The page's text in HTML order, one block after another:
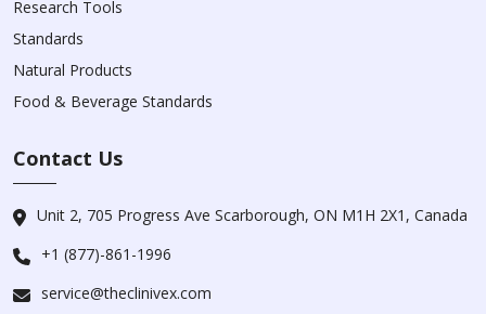
Research Tools
Standards
Natural Products
Food & Beverage Standards
Contact Us
Unit 2, 705 Progress Ave Scarborough, ON M1H 2X1, Canada
+1 (877)-861-1996
service@theclinivex.com